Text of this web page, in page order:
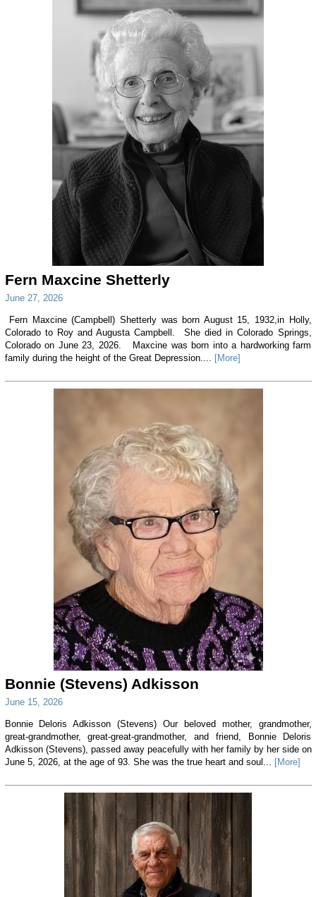
Fern Maxcine Shetterly
June 27, 2026
Fern Maxcine (Campbell) Shetterly was born August 15, 1932,in Holly,
Colorado to Roy and Augusta Campbell. She died in Colorado Springs,
Colorado on June 23, 2026. Maxcine was born into a hardworking farm
family during the height of the Great Depression.... [More]
Bonnie (Stevens) Adkisson
June 15, 2026
Bonnie Deloris Adkisson (Stevens) Our beloved mother, grandmother,
great-grandmother, great-great-grandmother, and friend, Bonnie Deloris
Adkisson (Stevens), passed away peacefully with her family by her side on
June 5, 2026, at the age of 93. She was the true heart and soul... [More]